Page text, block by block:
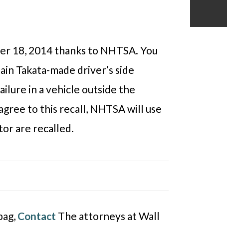
18, 2014 thanks to NHTSA. You
Takata-made driver’s side
in a vehicle outside the
to this recall, NHTSA will use
are recalled.
Contact The attorneys at Wall